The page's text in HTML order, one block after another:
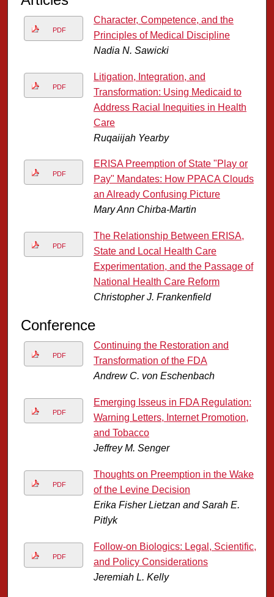
PDF
Character, Competence, and the
Principles of Medical Discipline
Nadia N. Sawicki
PDF
Litigation, Integration, and
Transformation: Using Medicaid to
Address Racial Inequities in Health
Care
Ruqaiijah Yearby
PDF
ERISA Preemption of State "Play or
Pay" Mandates: How PPACA Clouds
an Already Confusing Picture
Mary Ann Chirba-Martin
PDF
The Relationship Between ERISA,
State and Local Health Care
Experimentation, and the Passage of
National Health Care Reform
Christopher J. Frankenfield
Conference
PDF
Continuing the Restoration and
Transformation of the FDA
Andrew C. von Eschenbach
PDF
Emerging Isseus in FDA Regulation:
Warning Letters, Internet Promotion,
and Tobacco
Jeffrey M. Senger
PDF
Thoughts on Preemption in the Wake
of the Levine Decision
Erika Fisher Lietzan and Sarah E.
Pitlyk
PDF
Follow-on Biologics: Legal, Scientific,
and Policy Considerations
Jeremiah L. Kelly